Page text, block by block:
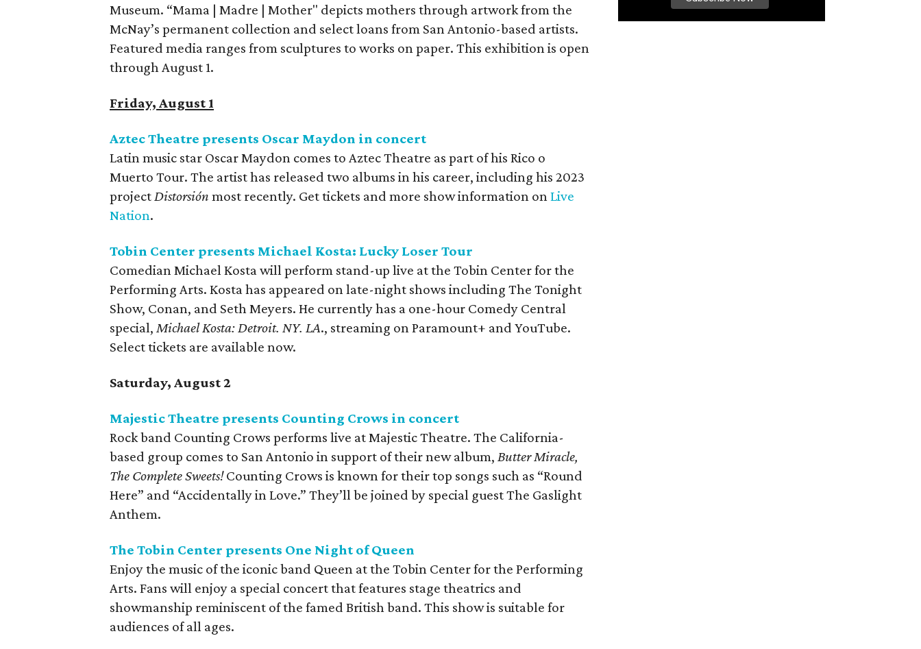
Museum. “Mama | Madre | Mother" depicts mothers through artwork from the
McNay’s permanent collection and select loans from San Antonio-based artists.
Featured media ranges from sculptures to works on paper. This exhibition is open
through August 1.
Friday, August 1
Aztec Theatre presents Oscar Maydon in concert
Latin music star Oscar Maydon comes to Aztec Theatre as part of his Rico o
Muerto Tour. The artist has released two albums in his career, including his 2023
projectDistorsión most recently. Get tickets and more show information onLive
Nation.
Tobin Center presents Michael Kosta: Lucky Loser Tour
Comedian Michael Kosta will perform stand-up live at the Tobin Center for the
Performing Arts. Kosta has appeared on late-night shows including The Tonight
Show, Conan, and Seth Meyers. He currently has a one-hour Comedy Central
special, Michael Kosta: Detroit. NY. LA., streaming on Paramount+ and YouTube.
Select tickets are available now.
Saturday, August 2
Majestic Theatre presents Counting Crows in concert
Rock band Counting Crows performs live at Majestic Theatre. The California-
based group comes to San Antonio in support of their new album, Butter Miracle,
The Complete Sweets!Counting Crows is known for their top songs such as “Round
Here” and “Accidentally in Love.” They’ll be joined by special guest The Gaslight
Anthem.
The Tobin Center presents One Night of Queen
Enjoy the music of the iconic band Queen at the Tobin Center for the Performing
Arts. Fans will enjoy a special concert that features stage theatrics and
showmanship reminiscent of the famed British band. This show is suitable for
audiences of all ages.